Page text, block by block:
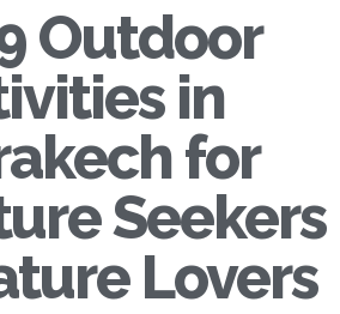
Outdoor
in
for
Seekers
Lovers